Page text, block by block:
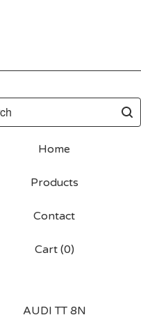
Home
Products
Contact
Cart (0)
AUDI TT 8N